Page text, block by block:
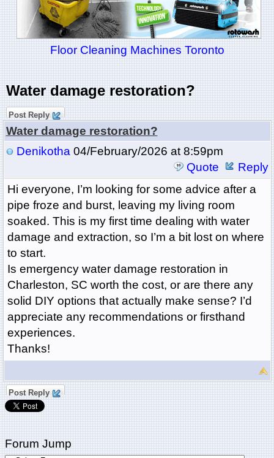
Floor Cleaning Machines Toronto
Water damage restoration?
Post Reply
Water damage restoration?
Denikotha04/February/2026 at 8:59pm
Quote
Reply
Hi everyone, I’m looking for some advice after a
pipe froze and burst, leaving my living room
soaked. This is my first time dealing with water
damage and extraction, so I’m a bit lost on where
to start.
Is emergency water damage restoration in
Charleston, SC worth the cost, or are there any
solid DIY options that actually make sense? I’d
appreciate any recommendations or firsthand
experiences.
Thanks!
Post Reply
Forum Jump